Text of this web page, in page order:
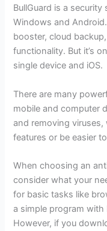
BullGuard is a
Windows and
booster, cloud
functionality. But it’s
single device and iOS.
There are many
mobile and computer
and removing
features or be easier
When choosing an
consider what your
for basic tasks like
a simple program with
However, if you